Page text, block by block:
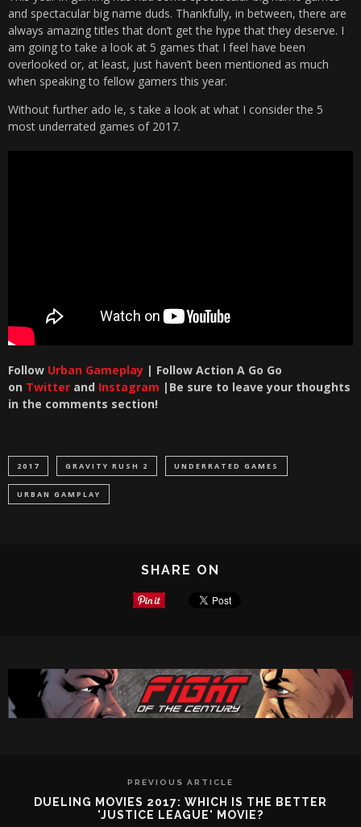
and spectacular big name duds. Thankfully, in between, there are
always amazing titles that don’t get the hype that they deserve. I
am going to take a look at 5 games that I feel have been
overlooked or, at least, just haven’t been mentioned as much
when speaking to fellow gamers this year.
Without further ado le, s take a look at what I consider the 5
most underrated games of 2017.
Follow Urban Gameplay | Follow Action A Go Go
on Twitter and Instagram |Be sure to leave your thoughts
in the comments section!
2017 GRAVITY RUSH 2 UNDERRATED GAMES
URBAN GAMPLAY
SHARE ON
PREVIOUS ARTICLE
DUELING MOVIES 2017: WHICH IS THE BETTER
'JUSTICE LEAGUE' MOVIE?